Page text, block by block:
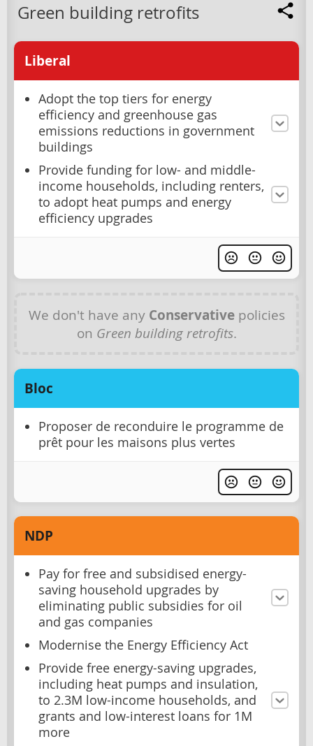
Green building retrofits
Liberal
Adopt the top tiers for energy
efficiency and greenhouse gas
emissions reductions in government
buildings
Provide funding for low- and middle-
income households, including renters,
to adopt heat pumps and energy
efficiency upgrades
We don't have any Conservativepolicies
on Green building retrofits.
Bloc
Proposer de reconduire le programme de
prêt pour les maisons plus vertes
NDP
Pay for free and subsidised energy-
saving household upgrades by
eliminating public subsidies for oil
and gas companies
Modernise the Energy Efficiency Act
Provide free energy-saving upgrades,
including heat pumps and insulation,
to 2.3M low-income households, and
grants and low-interest loans for 1M
more